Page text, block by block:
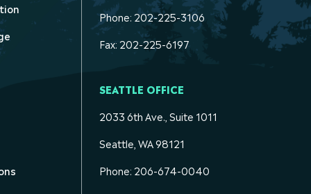
Phone: 202-225-3106
Fax: 202-225-6197
SEATTLE OFFICE
2033 6th Ave., Suite 1011
Seattle, WA 98121
Phone: 206-674-0040